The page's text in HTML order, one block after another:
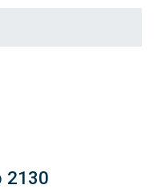
2130